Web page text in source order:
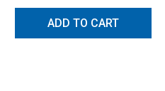
ADD TO CART